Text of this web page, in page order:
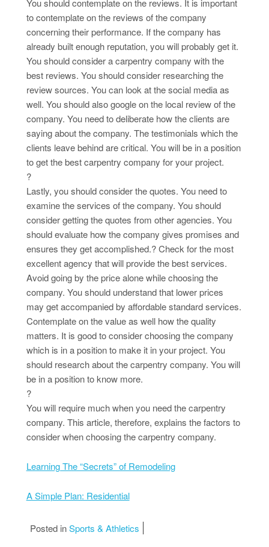
You should contemplate on the reviews. It is important
to contemplate on the reviews of the company
concerning their performance. If the company has
already built enough reputation, you will probably get it.
You should consider a carpentry company with the
best reviews. You should consider researching the
review sources. You can look at the social media as
well. You should also google on the local review of the
company. You need to deliberate how the clients are
saying about the company. The testimonials which the
clients leave behind are critical. You will be in a position
to get the best carpentry company for your project.
?
Lastly, you should consider the quotes. You need to
examine the services of the company. You should
consider getting the quotes from other agencies. You
should evaluate how the company gives promises and
ensures they get accomplished.? Check for the most
excellent agency that will provide the best services.
Avoid going by the price alone while choosing the
company. You should understand that lower prices
may get accompanied by affordable standard services.
Contemplate on the value as well how the quality
matters. It is good to consider choosing the company
which is in a position to make it in your project. You
should research about the carpentry company. You will
be in a position to know more.
?
You will require much when you need the carpentry
company. This article, therefore, explains the factors to
consider when choosing the carpentry company.
Learning The “Secrets” of Remodeling
A Simple Plan: Residential
Posted inSports & Athletics